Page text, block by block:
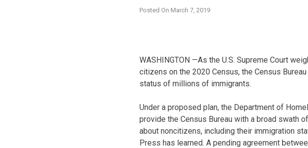
Posted On March 7, 2019
WASHINGTON —As the U.S. Supreme Court
citizens on the 2020 Census, the Census
status of millions of immigrants.
Under a proposed plan, the Department of
provide the Census Bureau with a broad swath
about noncitizens, including their immigration
Press has learned. A pending agreement